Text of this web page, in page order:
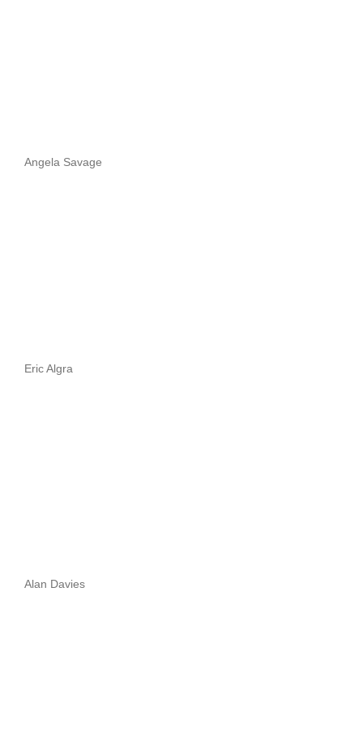
Angela Savage
Eric Algra
Alan Davies